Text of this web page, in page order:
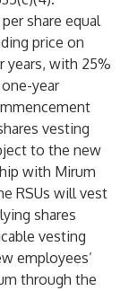
share equal
price on
years, with 25%
year
vesting
to the new
with Mirum
RSUs will vest
shares
vesting
employees’
through the